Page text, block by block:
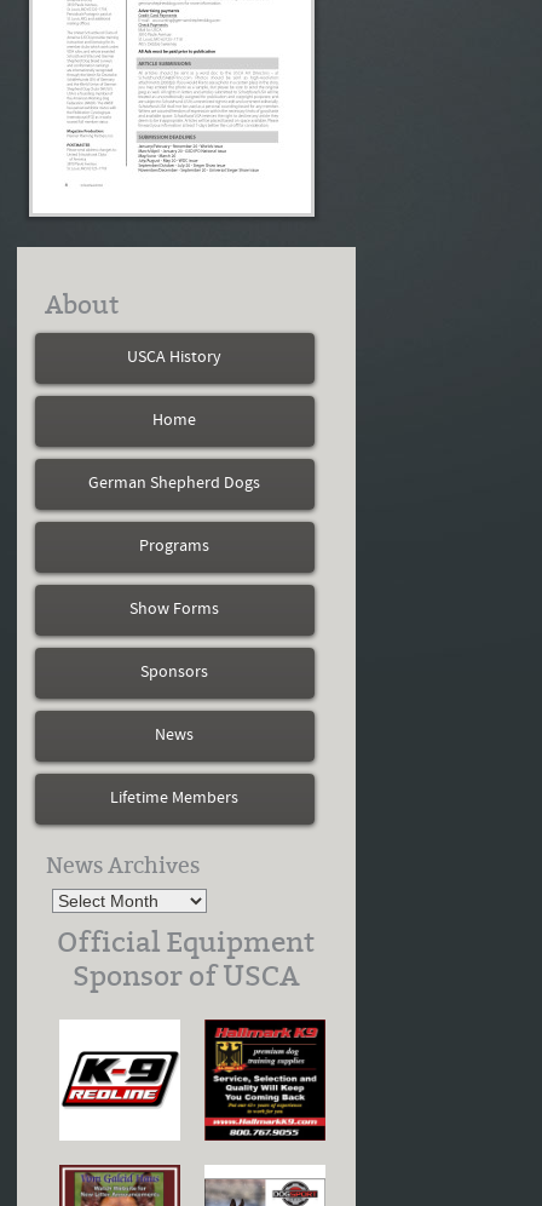
About
USCA History
Home
German Shepherd Dogs
Programs
Show Forms
Sponsors
News
Lifetime Members
News Archives
Official Equipment
Sponsor of USCA